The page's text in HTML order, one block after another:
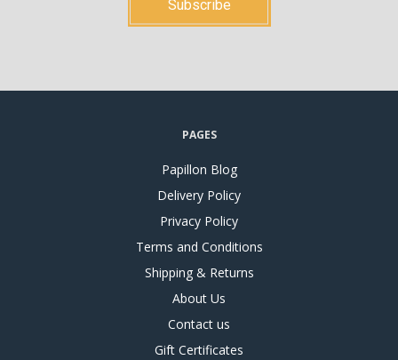
PAGES
Papillon Blog
Delivery Policy
Privacy Policy
Terms and Conditions
Shipping & Returns
About Us
Contact us
Gift Certificates